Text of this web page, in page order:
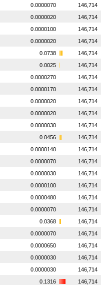
0.0000070 146,714
0.0000020 146,714
0.0000100 146,714
0.0000020 146,714
0.0738 146,714
0.0025 146,714
0.0000270 146,714
0.0000170 146,714
0.0000020 146,714
0.0000020 146,714
0.0000030 146,714
0.0456 146,714
0.0000140 146,714
0.0000070 146,714
0.0000030 146,714
0.0000100 146,714
0.0000480 146,714
0.0000070 146,714
0.0368 146,714
0.0000070 146,714
0.0000650 146,714
0.0000030 146,714
0.0000030 146,714
0.1316 146,714